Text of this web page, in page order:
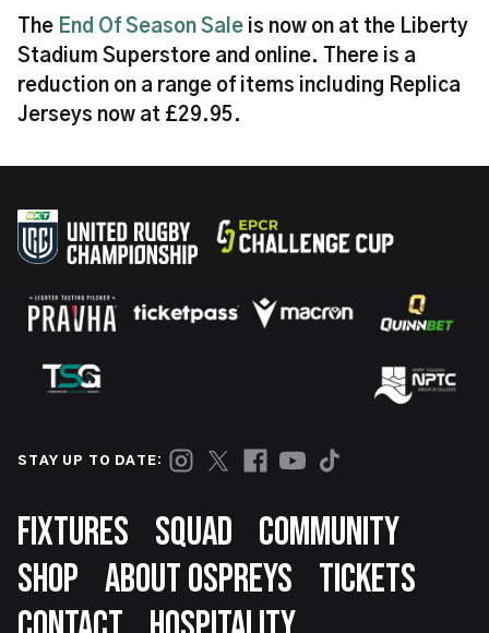
The End Of Season Sale is now on at the Liberty
Stadium Superstore and online. There is a
reduction on a range of items including Replica
Jerseys now at £29.95.
STAY UP TO DATE:
Footer
FIXTURES SQUAD
COMMUNITY
SHOP ABOUT OSPREYS
TICKETS